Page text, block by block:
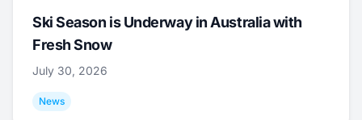
Ski Season is Underway in Australia with
Fresh Snow
July 30, 2026
News